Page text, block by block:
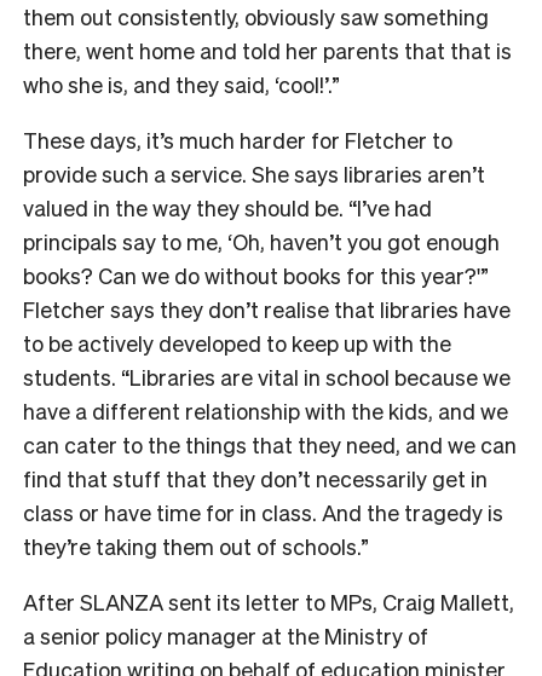
them out consistently, obviously saw something
there, went home and told her parents that that is
who she is, and they said, ‘cool!’.”
These days, it’s much harder for Fletcher to
provide such a service. She says libraries aren’t
valued in the way they should be. “I’ve had
principals say to me, ‘Oh, haven’t you got enough
books? Can we do without books for this year?'”
Fletcher says they don’t realise that libraries have
to be actively developed to keep up with the
students. “Libraries are vital in school because we
have a different relationship with the kids, and we
can cater to the things that they need, and we can
find that stuff that they don’t necessarily get in
class or have time for in class. And the tragedy is
they’re taking them out of schools.”
After SLANZA sent its letter to MPs, Craig Mallett,
a senior policy manager at the Ministry of
Education writing on behalf of education minister